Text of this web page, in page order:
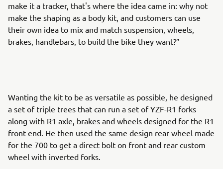
make it a tracker, that's where the idea came in: why not
make the shaping as a body kit, and customers can use
their own idea to mix and match suspension, wheels,
brakes, handlebars, to build the bike they want?”
Wanting the kit to be as versatile as possible, he designed
a set of triple trees that can run a set of YZF-R1 forks
along with R1 axle, brakes and wheels designed for the R1
front end. He then used the same design rear wheel made
for the 700 to get a direct bolt on front and rear custom
wheel with inverted forks.